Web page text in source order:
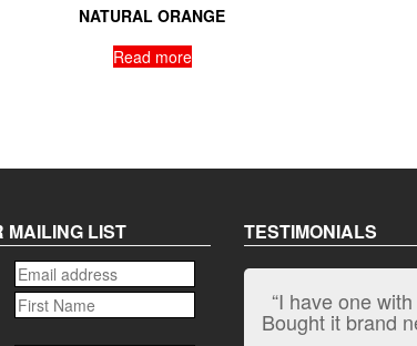
NATURAL ORANGE
Read more
MAILING LIST TESTIMONIALS
“I have one
Bought it brand
“It